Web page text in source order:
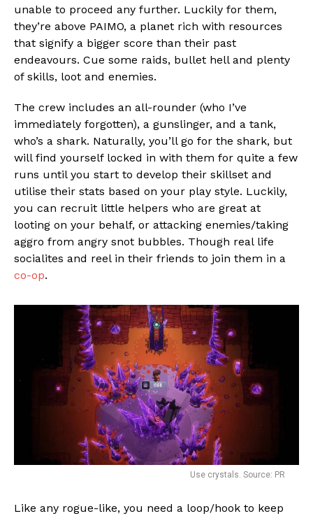
unable to proceed any further. Luckily for them,
they’re above PAIMO, a planet rich with resources
that signify a bigger score than their past
endeavours. Cue some raids, bullet hell and plenty
of skills, loot and enemies.
The crew includes an all-rounder (who I’ve
immediately forgotten), a gunslinger, and a tank,
who’s a shark. Naturally, you’ll go for the shark, but
will find yourself locked in with them for quite a few
runs until you start to develop their skillset and
utilise their stats based on your play style. Luckily,
you can recruit little helpers who are great at
looting on your behalf, or attacking enemies/taking
aggro from angry snot bubbles. Though real life
socialites and reel in their friends to join them in a
co-op.
Use crystals. Source: PR
Like any rogue-like, you need a loop/hook to keep